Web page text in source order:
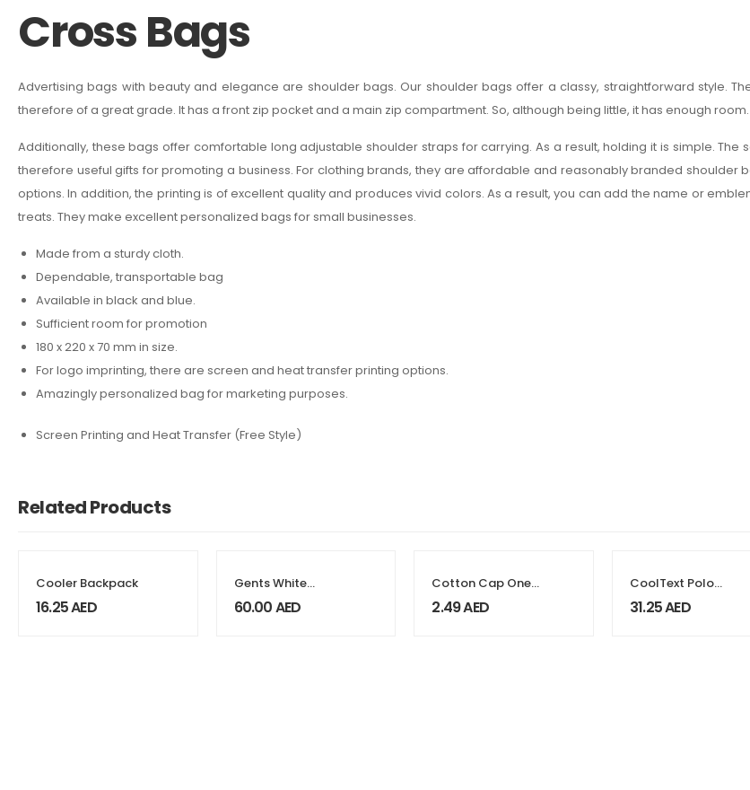
Cross Bags
Advertising bags with beauty and elegance are shoulder bags. Our shoulder bags offer a classy, straightforward style.
therefore of a great grade. It has a front zip pocket and a main zip compartment. So, although being little, it has enough room.
Additionally, these bags offer comfortable long adjustable shoulder straps for carrying. As a result, holding it is simple.
therefore useful gifts for promoting a business. For clothing brands, they are affordable and reasonably branded shoulder
options. In addition, the printing is of excellent quality and produces vivid colors. As a result, you can add the name or
treats. They make excellent personalized bags for small businesses.
Made from a sturdy cloth.
Dependable, transportable bag
Available in black and blue.
Sufficient room for promotion
180 x 220 x 70 mm in size.
For logo imprinting, there are screen and heat transfer printing options.
Amazingly personalized bag for marketing purposes.
Screen Printing and Heat Transfer (Free Style)
Related Products
Cooler Backpack
16.25AED
Gents White
Watches
60.00AED
Cotton Cap One
Colors
2.49AED
CoolText Polo
Shirts 100%
Cotton Material
31.25AED